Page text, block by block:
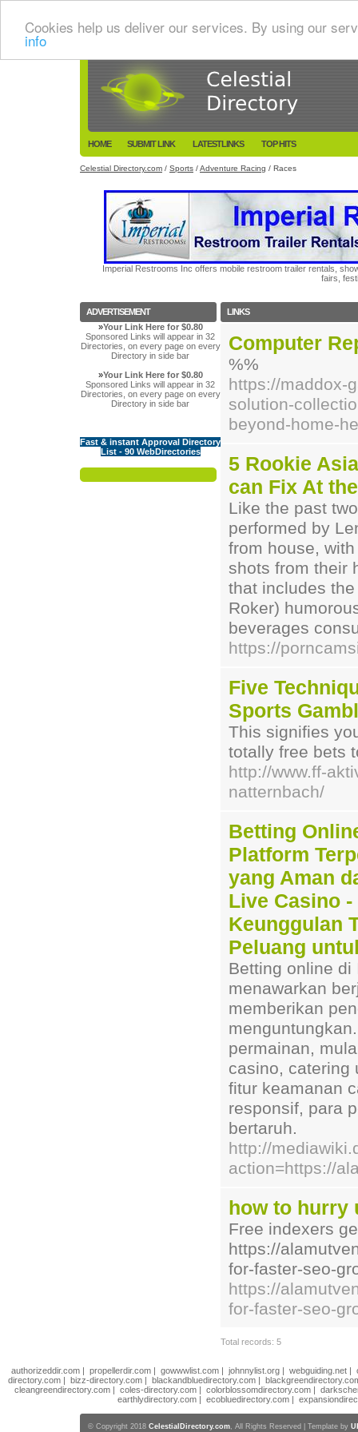
Cookies help us deliver our services. By using our
info
HOME SUBMIT LINK LATESTLINKS TOP HITS
Celestial Directory.com / Sports /Adventure Racing / Races
Imperial Restrooms Inc offers mobile restroom trailer rentals,
fairs,
ADVERTISEMENT
»Your Link Here for $0.80
Sponsored Links will appear in 32
Directories, on every page on every
Directory in side bar
»Your Link Here for $0.80
Sponsored Links will appear in 32
Directories, on every page on every
Directory in side bar
Fast & instant Approval Directory
List - 90 WebDirectories
LINKS
Computer
%%
https://maddox-
solution-
beyond-home-
5 Rookie
can Fix At
Like the past
performed by
from house,
shots from their
that includes
Roker)
beverages
https://
Five
Sports
This signifies
totally free bets
http://www.ff-
natternbach/
Betting
Platform
yang Aman
Live Casino
Keunggulan
Peluang
Betting online
menawarkan
memberikan
permainan,
casino, catering
fitur keamanan
responsif, para
bertaruh.
http://
action=https://
how to hurry
Free indexers
https://
for-faster-seo-
https://
for-faster-seo-
Total records: 5
authorizeddir.com| propellerdir.com| gowwwlist.com| johnnylist.org| webguiding.net|
directory.com | bizz-directory.com | blackandbluedirectory.com |
cleangreendirectory.com | coles-directory.com | colorblossomdirectory.com |
earthlydirectory.com | ecobluedirectory.com |
© Copyright 2018 CelestialDirectory.com, All Rights Reserved | Template by